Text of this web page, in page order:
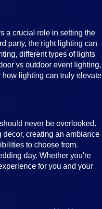
a crucial role in setting the
party, the right lighting can
different types of lights
vs outdoor event lighting,
lighting can truly elevate
never be overlooked.
creating an ambiance
to choose from.
day. Whether you're
for you and your